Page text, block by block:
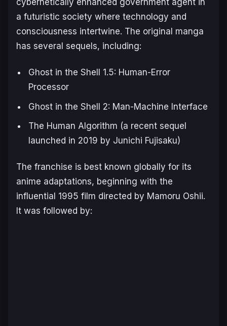
cybernetically enhanced government agent in
a futuristic society where technology and
consciousness intertwine. The original manga
has several sequels, including:
Ghost in the Shell 1.5: Human-Error
Processor
Ghost in the Shell 2: Man-Machine Interface
The Human Algorithm (a recent sequel
launched in 2019 by Junichi Fujisaku)
The franchise is best known globally for its
anime adaptations, beginning with the
influential 1995 film directed by Mamoru Oshii.
It was followed by: